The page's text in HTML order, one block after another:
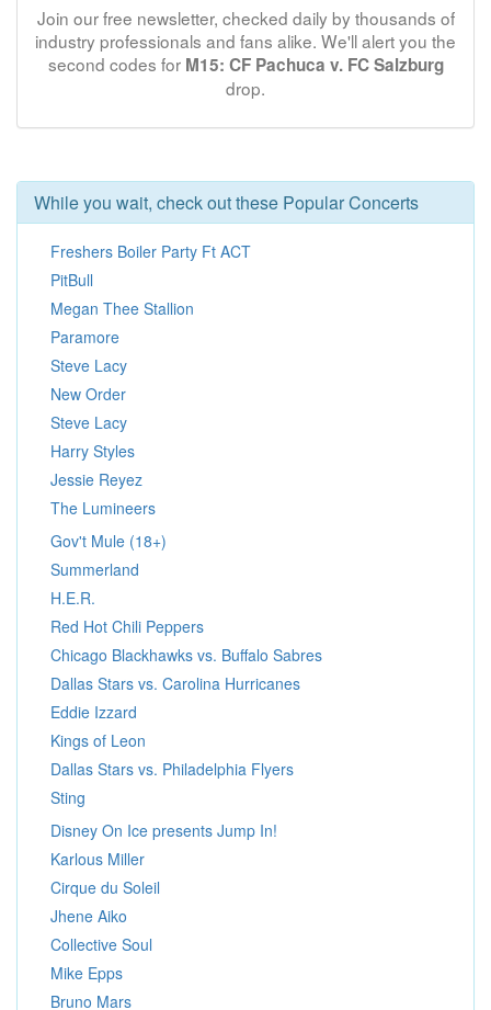
Join our free newsletter, checked daily by thousands of
industry professionals and fans alike. We'll alert you the
second codes for M15: CF Pachuca v. FC Salzburg
drop.
While you wait, check out these Popular Concerts
Freshers Boiler Party Ft ACT
PitBull
Megan Thee Stallion
Paramore
Steve Lacy
New Order
Steve Lacy
Harry Styles
Jessie Reyez
The Lumineers
Gov't Mule (18+)
Summerland
H.E.R.
Red Hot Chili Peppers
Chicago Blackhawks vs. Buffalo Sabres
Dallas Stars vs. Carolina Hurricanes
Eddie Izzard
Kings of Leon
Dallas Stars vs. Philadelphia Flyers
Sting
Disney On Ice presents Jump In!
Karlous Miller
Cirque du Soleil
Jhene Aiko
Collective Soul
Mike Epps
Bruno Mars